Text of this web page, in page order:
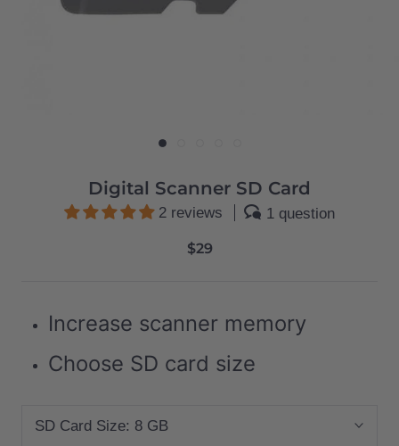
Digital Scanner SD Card
2 reviews 1 question
$29
Increase scanner memory
Choose SD card size
SD Card Size: 8 GB